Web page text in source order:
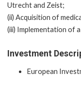
Utrecht and Zeist;
(ii) Acquisition of
(iii) Implementation of
Investment
European